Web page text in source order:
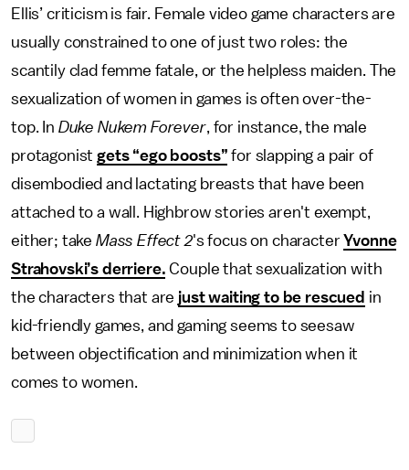
Ellis’ criticism is fair. Female video game characters are
usually constrained to one of just two roles: the
scantily clad femme fatale, or the helpless maiden. The
sexualization of women in games is often over-the-
top. In Duke Nukem Forever, for instance, the male
protagonistgets “ego boosts” for slapping a pair of
disembodied and lactating breasts that have been
attached to a wall. Highbrow stories aren't exempt,
either; take Mass Effect 2's focus on characterYvonne
Strahovski’s derriere. Couple that sexualization with
the characters that are just waiting to be rescued in
kid-friendly games, and gaming seems to seesaw
between objectification and minimization when it
comes to women.